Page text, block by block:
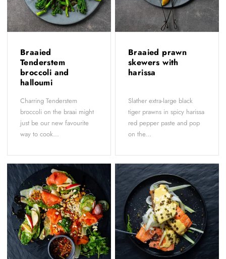
Braaied
Tenderstem
broccoli and
halloumi
Charring Tenderstem
broccoli on the braai might
just be our new favourite
way to cook...
Braaied prawn
skewers with
harissa
Slather extra-large black
tiger prawns in spicy harissa
red pepper paste and pop
on the...